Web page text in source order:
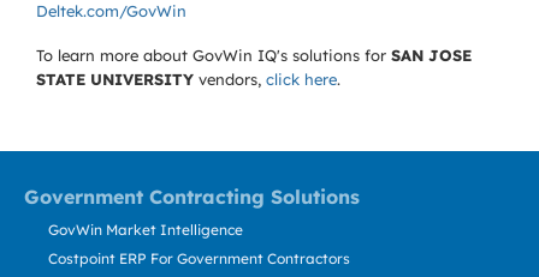
Deltek.com/GovWin
To learn more about GovWin IQ's solutions for SAN JOSE
STATE UNIVERSITY vendors, click here.
Government Contracting Solutions
GovWin Market Intelligence
Costpoint ERP For Government Contractors